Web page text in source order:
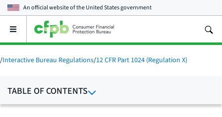
An official website of theUnited States government
Open
main
menu
/Interactive Bureau Regulations/12 CFR Part 1024 (Regulation X)
TABLE OF CONTENTS